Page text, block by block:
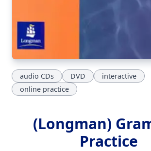
audio CDs DVD
interactive
online practice
(Longman)
Practice